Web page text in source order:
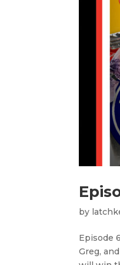
by
Episode
Greg,